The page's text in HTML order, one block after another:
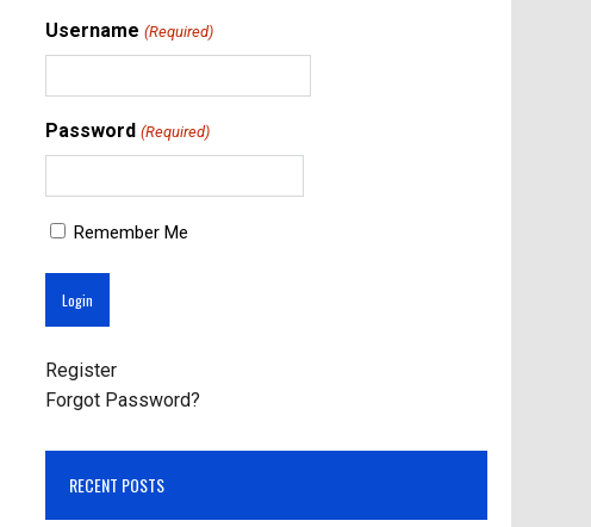
Username (Required)
Password (Required)
Remember Me
Register
Forgot Password?
RECENT POSTS